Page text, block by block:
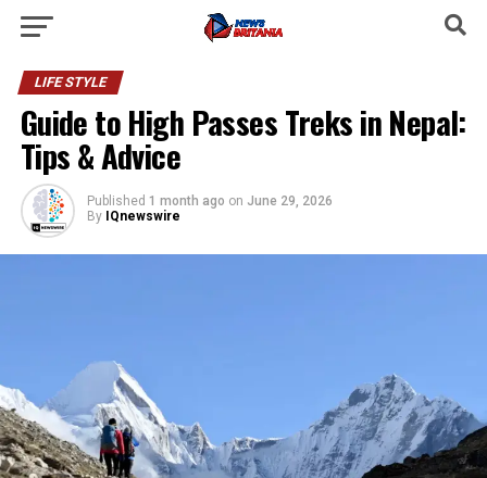
LIFE STYLE
Guide to High Passes Treks in Nepal:
Tips & Advice
Published 1 month ago on June 29, 2026
By IQnewswire